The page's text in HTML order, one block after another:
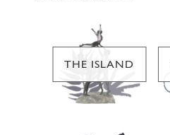
THE ISLAND